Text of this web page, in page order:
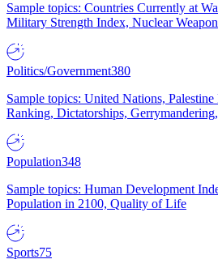
Sample topics: Countries Currently at
Military Strength Index, Nuclear
Politics/Government380
Sample topics: United Nations,
Ranking, Dictatorships,
Population348
Sample topics: Human Development
Population in 2100, Quality of Life
Sports75